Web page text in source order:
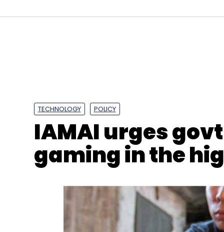
Wibmo Microsoft Wimbo Microsoft Tie Up
gaming in the